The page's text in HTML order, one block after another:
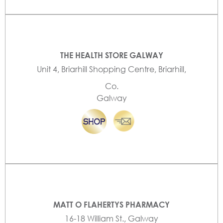
THE HEALTH STORE GALWAY
Unit 4, Briarhill Shopping Centre, Briarhill,
Co.
Galway
MATT O FLAHERTYS PHARMACY
16-18 William St., Galway